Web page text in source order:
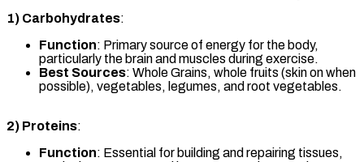
1) Carbohydrates:
Function: Primary source of energy for the body,
particularly the brain and muscles during exercise.
Best Sources: Whole Grains, whole fruits (skin on when
possible), vegetables, legumes, and root vegetables.
2) Proteins:
Function: Essential for building and repairing tissues,